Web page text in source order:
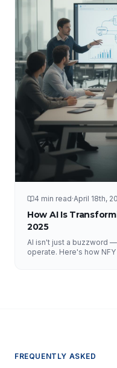
4 min read·April 18th,
How AI Is
2025
AI isn't just a buzzword
operate. Here's how
FREQUENTLY ASKED